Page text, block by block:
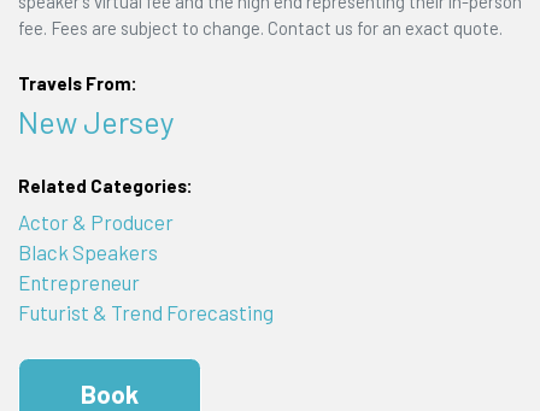
fee. Fees are subject to change. Contact us for an exact quote.
Travels From:
New Jersey
Related Categories:
Actor & Producer
Black Speakers
Entrepreneur
Futurist & Trend Forecasting
Book